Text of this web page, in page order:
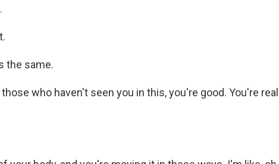
the same.
who haven't seen you in this, you're good. You're real